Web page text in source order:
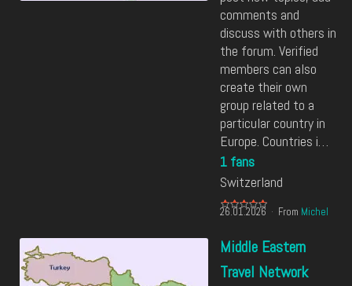
comments and
discuss with others in
the forum. Verified
members can also
create their own
group related to a
particular country in
Europe. Countries i…
1 fans
Switzerland
26.01.2026 From Michel
Middle Eastern
Travel Network